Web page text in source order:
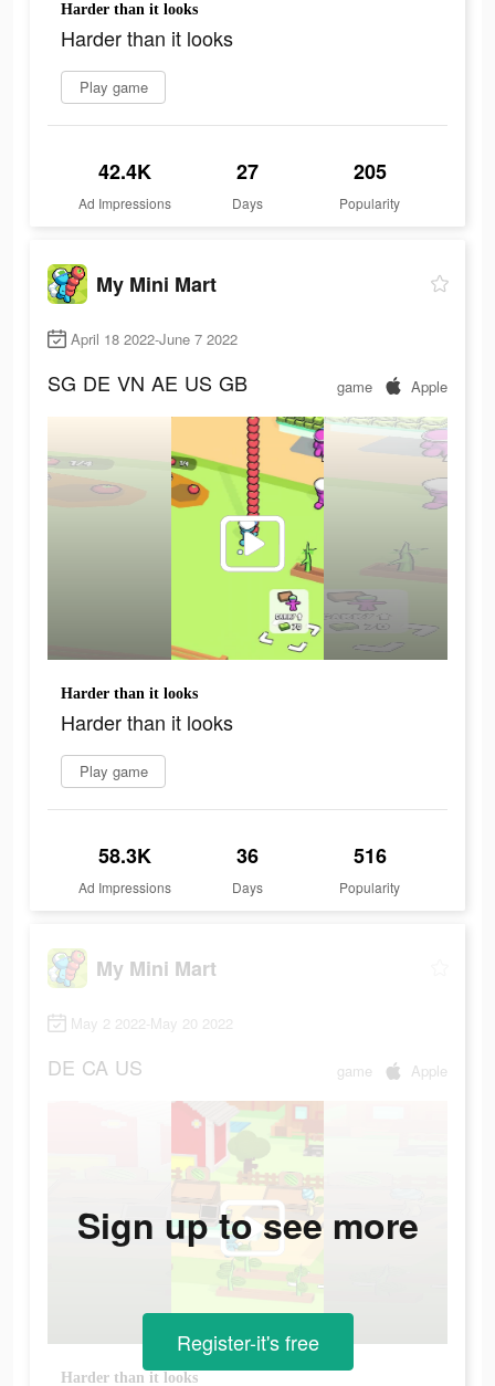
Harder than it looks
Harder than it looks
Play game
42.4K
Ad Impressions
27
Days
205
Popularity
My Mini Mart
April 18 2022-June 7 2022
SG DE VN AE US GB game Apple
Harder than it looks
Harder than it looks
Play game
58.3K
Ad Impressions
36
Days
516
Popularity
My Mini Mart
May 2 2022-May 20 2022
DE CA US game Apple
Harder than it looks
Sign up to see more
Register-it's free